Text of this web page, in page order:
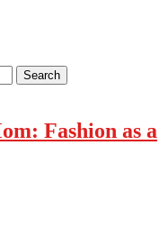
Fashion as a